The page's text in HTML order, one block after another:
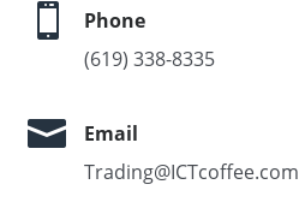

Phone
(619) 338-8335

Email
Trading@ICTcoffee.com